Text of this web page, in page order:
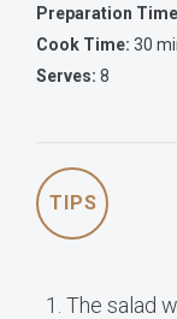
Preparation
Cook Time: 30
Serves: 8
TIPS
The salad